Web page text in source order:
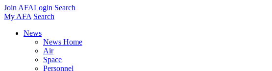
Join AFALogin Search
My AFA Search
News
News Home
Air
Space
Personnel